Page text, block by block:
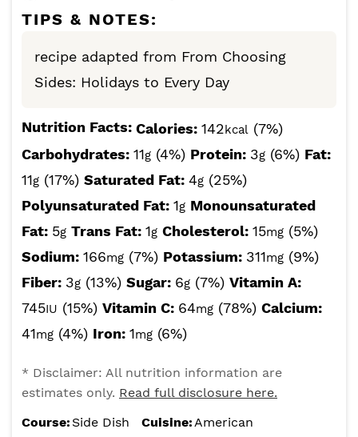
TIPS & NOTES:
recipe adapted from From Choosing
Sides: Holidays to Every Day
Nutrition Facts: Calories: 142kcal (7%)
Carbohydrates: 11g (4%) Protein: 3g (6%) Fat:
11g (17%) Saturated Fat: 4g (25%)
Polyunsaturated Fat: 1g Monounsaturated
Fat: 5g Trans Fat: 1g Cholesterol: 15mg (5%)
Sodium: 166mg (7%) Potassium: 311mg (9%)
Fiber: 3g (13%) Sugar: 6g (7%) Vitamin A:
745IU (15%) Vitamin C: 64mg (78%) Calcium:
41mg (4%) Iron: 1mg (6%)
* Disclaimer: All nutrition information are
estimates only. Read full disclosure here.
Course: Side Dish Cuisine:American